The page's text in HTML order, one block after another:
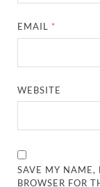
EMAIL *
WEBSITE
SAVE MY
BROWSER FOR